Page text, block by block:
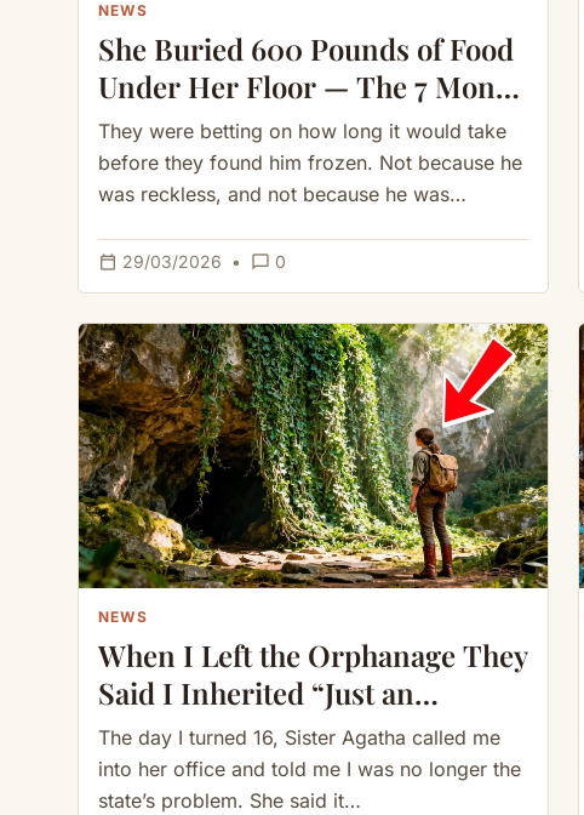
NEWS
She Buried 600 Pounds of Food
Under Her Floor — The 7 Month
Winter Proved Her Right
They were betting on how long it would take
before they found him frozen. Not because he
was reckless, and not because he was
calendar_today 29/03/2026 • chat_bubble_outline 0
NEWS
When I Left the Orphanage They
Said I Inherited “Just an
Overgrown Cave” — Until I
Cleared the Vines
The day I turned 16, Sister Agatha called me
into her office and told me I was no longer the
state’s problem. She said it…